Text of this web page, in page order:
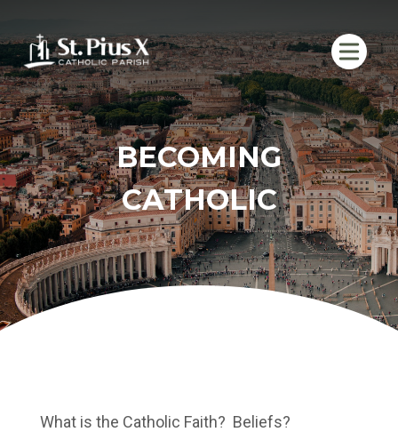
content
BECOMING
CATHOLIC
What is the Catholic Faith? Beliefs?